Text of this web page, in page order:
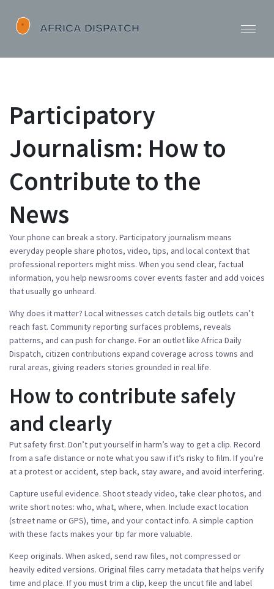
Participatory
Journalism: How to
Contribute to the
News
Your phone can break a story. Participatory journalism means
everyday people share photos, video, tips, and local context that
professional reporters might miss. When you send clear, factual
information, you help newsrooms cover events faster and add voices
that usually go unheard.
Why does it matter? Local witnesses catch details big outlets can’t
reach fast. Community reporting surfaces problems, reveals
patterns, and can push for change. For an outlet like Africa Daily
Dispatch, citizen contributions expand coverage across towns and
rural areas, giving readers stories grounded in real life.
How to contribute safely
and clearly
Put safety first. Don’t put yourself in harm’s way to get a clip. Record
from a safe distance or note what you saw if it’s risky to film. If you’re
at a protest or accident, step back, stay aware, and avoid interfering.
Capture useful evidence. Shoot steady video, take clear photos, and
write short notes: who, what, where, when. Include exact location
(street name or GPS), time, and your contact info. A simple caption
with these facts makes your tip far more valuable.
Keep originals. When asked, send raw files, not compressed or
heavily edited versions. Original files carry metadata that helps verify
time and place. If you must trim a clip, keep the uncut file and label